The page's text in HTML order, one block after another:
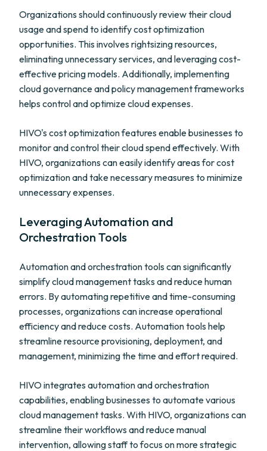
Organizations should continuously review their cloud
usage and spend to identify cost optimization
opportunities. This involves rightsizing resources,
eliminating unnecessary services, and leveraging cost-
effective pricing models. Additionally, implementing
cloud governance and policy management frameworks
helps control and optimize cloud expenses.
HIVO's cost optimization features enable businesses to
monitor and control their cloud spend effectively. With
HIVO, organizations can easily identify areas for cost
optimization and take necessary measures to minimize
unnecessary expenses.
Leveraging Automation and
Orchestration Tools
Automation and orchestration tools can significantly
simplify cloud management tasks and reduce human
errors. By automating repetitive and time-consuming
processes, organizations can increase operational
efficiency and reduce costs. Automation tools help
streamline resource provisioning, deployment, and
management, minimizing the time and effort required.
HIVO integrates automation and orchestration
capabilities, enabling businesses to automate various
cloud management tasks. With HIVO, organizations can
streamline their workflows and reduce manual
intervention, allowing staff to focus on more strategic